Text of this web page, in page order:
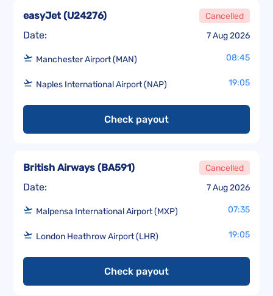
Date: 7 Aug 2026
easyJet(U24276) Cancelled
Manchester Airport (MAN) 08:45
Naples International Airport (NAP) 19:05
Check payout
Date: 7 Aug 2026
British Airways (BA591) Cancelled
Malpensa International Airport (MXP) 07:35
London Heathrow Airport (LHR) 19:05
Check payout